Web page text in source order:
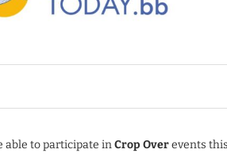
able to participate inCrop Overevents